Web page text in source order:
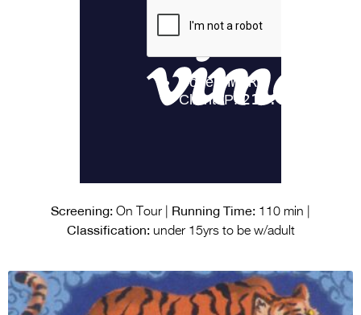
>
Screening: On Tour | Running Time: 110 min |
Classification:under 15yrs to be w/adult